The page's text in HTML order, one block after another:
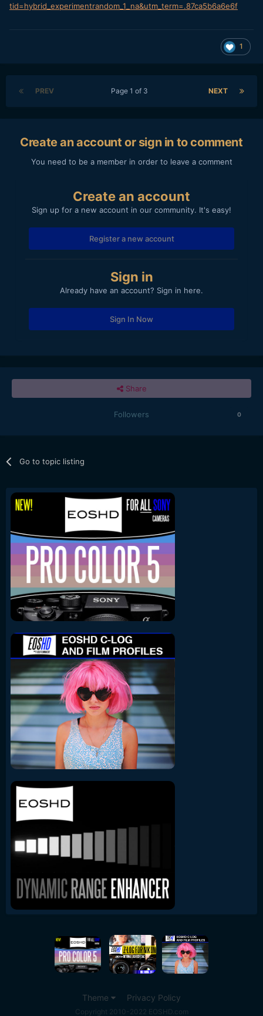
tid=hybrid_experimentrandom_1_na&utm_term=.87ca5b6a6e6f
1
PREV NEXT
Page 1 of 3
Create an account or sign in to comment
You need to be a member in order to leave a comment
Create an account
Sign up for a new account in our community. It's easy!
Register a new account
Sign in
Already have an account? Sign in here.
Sign In Now
Share
Followers 0
Go to topic listing
Theme Privacy Policy
Copyright 2010-2022 EOSHD.com